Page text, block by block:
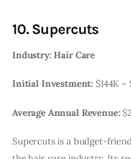
10. Supercuts
Industry: Hair Care
Initial Investment: $144K –
Average Annual Revenue:
Supercuts is a budget-